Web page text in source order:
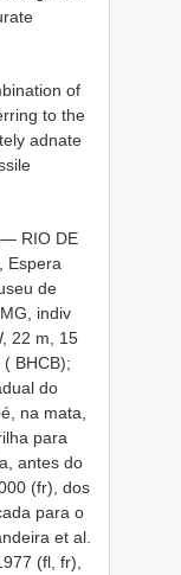
of
to the
adnate
RIO DE
Espera
de
indiv
22 m, 15
BHCB);
do
na mata,
para
antes do
(fr), dos
para o
et al.
(fl, fr),